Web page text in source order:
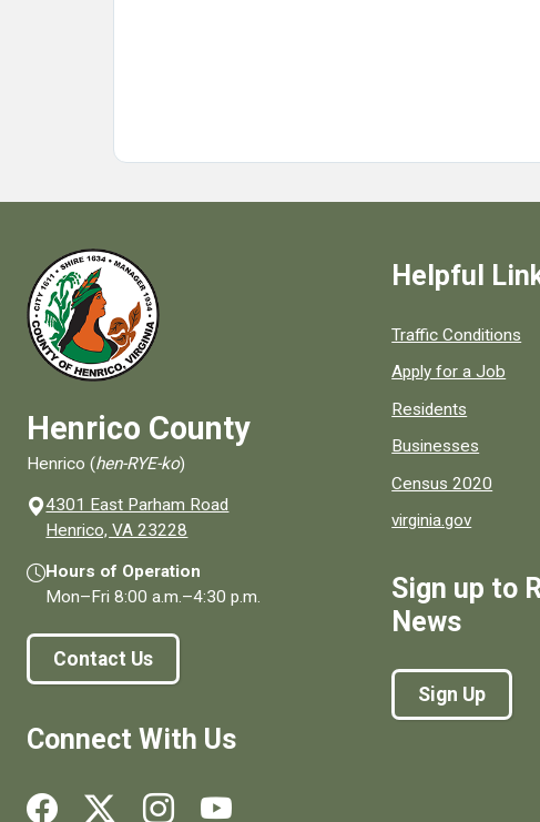
Henrico County
Henrico (hen-RYE-ko)
4301 East Parham Road
Henrico, VA 23228
Hours of Operation
Mon–Fri8:00 a.m.–4:30 p.m.
Contact Us
Connect With Us
Social media links for Henrico County.
Helpful
Quick links to
Traffic Conditions
Apply for a Job
Residents
Businesses
Census 2020
virginia.gov
Sign up to
News
Sign Up